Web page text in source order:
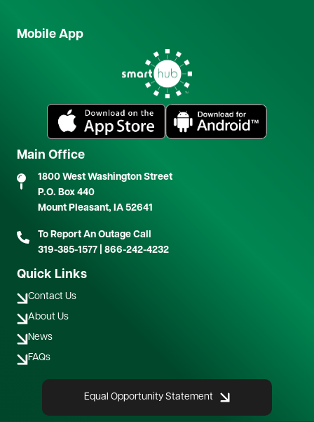
Mobile App
Image Image
Main Office
1800 West Washington Street
P.O. Box 440
Mount Pleasant, IA 52641
To Report An Outage Call
319-385-1577
866-242-4232
Quick Links
Contact Us
About Us
News
FAQs
Equal Opportunity Statement